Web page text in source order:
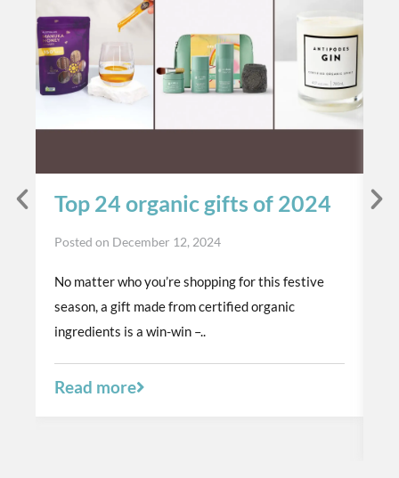
Top 24 organic gifts of 2024
Posted on December 12, 2024
No matter who you’re shopping for this festive
season, a gift made from certified organic
ingredients is a win-win –..
Read more